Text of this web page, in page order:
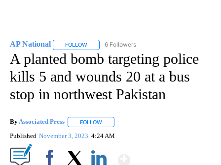
AP National FOLLOW FOLLOW "AP NATIONAL" TO RECEIVE
6 Followers
A planted bomb targeting police
kills 5 and wounds 20 at a bus
stop in northwest Pakistan
ByAssociated Press FOLLOW
Published November 3, 2023 4:24 AM